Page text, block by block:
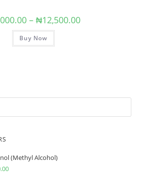
– ₦12,500.00
Buy Now
(Methyl Alcohol)